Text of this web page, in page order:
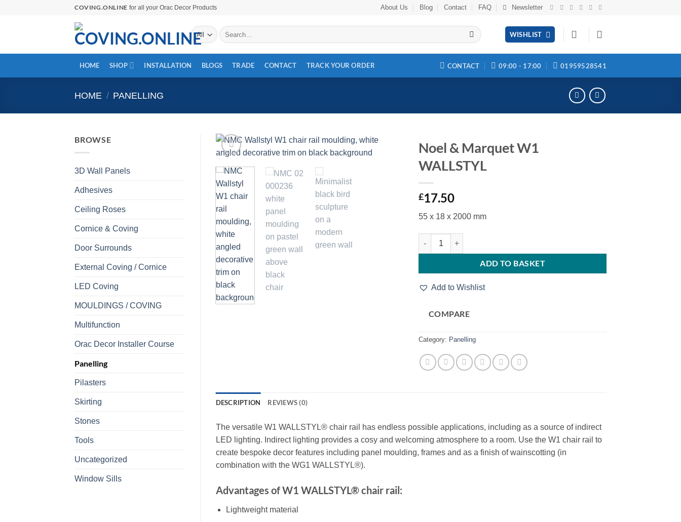
COVING.ONLINE for all your Orac Decor Products About Us Blog Contact FAQ Newsletter
Search
for:
WISHLIST
HOME SHOP INSTALLATION BLOGS TRADE CONTACT TRACK YOUR ORDER CONTACT 09:00 - 17:00 01959528541
HOME / PANELLING
BROWSE
3D Wall Panels
Adhesives
Ceiling Roses
Cornice & Coving
Door Surrounds
External Coving / Cornice
LED Coving
MOULDINGS / COVING
Multifunction
Orac Decor Installer Course
Panelling
Pilasters
Skirting
Stones
Tools
Uncategorized
Window Sills
Noel & Marquet W1
WALLSTYL
£17.50
55 x 18 x 2000 mm
Noel & Marquet W1 WALLSTYL quantity
ADD TO BASKET
Add to Wishlist
COMPARE
Category: Panelling
DESCRIPTION REVIEWS (0)
The versatile W1 WALLSTYL® chair rail has endless possible applications, including as a source of indirect
LED lighting. Indirect lighting provides a cosy and welcoming atmosphere to a room. Use the W1 chair rail to
create bespoke decor features including panel moulding, frames and as a finish of wainscotting (in
combination with the WG1 WALLSTYL®).
Advantages of W1 WALLSTYL® chair rail:
Lightweight material